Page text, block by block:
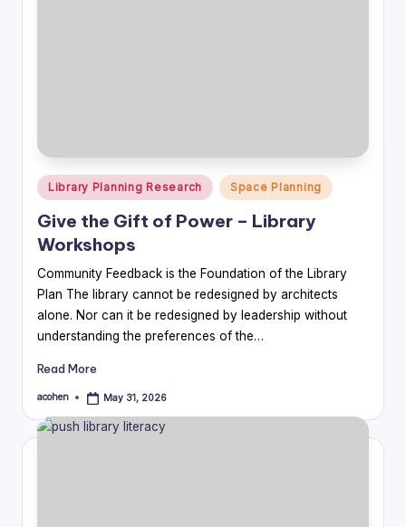
Posted
in
Library Planning Research Space Planning
Give the Gift of Power – Library
Workshops
Community Feedback is the Foundation of the Library
Plan The library cannot be redesigned by architects
alone. Nor can it be redesigned by leadership without
understanding the preferences of the…
Read More
Posted
acohen May 31, 2026